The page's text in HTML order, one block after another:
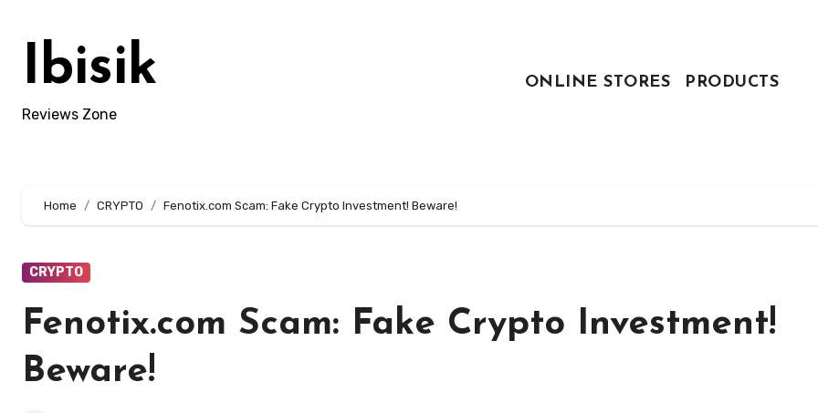
contentIbisik
Reviews Zone
ONLINE STORES PRODUCTS
Home CRYPTO Fenotix.com Scam: Fake Crypto Investment! Beware!
CRYPTO
Fenotix.com Scam: Fake Crypto Investment!
Beware!